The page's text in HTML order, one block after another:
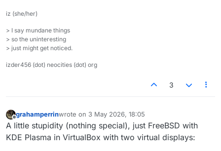
iz (she/her)
> I say mundane things
> so the uninteresting
> just might get noticed.
izder456 (dot) neocities (dot) org
3
Offline
grahamperrinwrote on 3 May 2026, 18:05
last edited by
A little stupidity (nothing special), just FreeBSD with
KDE Plasma in VirtualBox with two virtual displays: